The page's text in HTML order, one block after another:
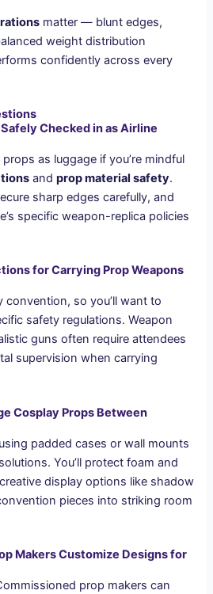
matter — blunt edges,
weight distribution
confidently across every
Checked in as Airline
as luggage if you’re mindful
andprop material safety.
sharp edges carefully, and
specific weapon-replica policies
for Carrying Prop Weapons
so you’ll want to
safety regulations. Weapon
guns often require attendees
supervision when carrying
Cosplay Props Between
padded cases or wall mounts
You’ll protect foam and
display options like shadow
pieces into striking room
Makers Customize Designs for
prop makers can